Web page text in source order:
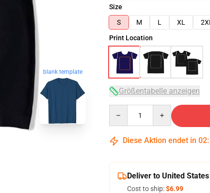
blank template
Size
S
M L XL 2XL
Print Location
Größentabelle anzeigen
Diese Aktion endet in 02:
Deliver to United States
Cost to ship:$6.99